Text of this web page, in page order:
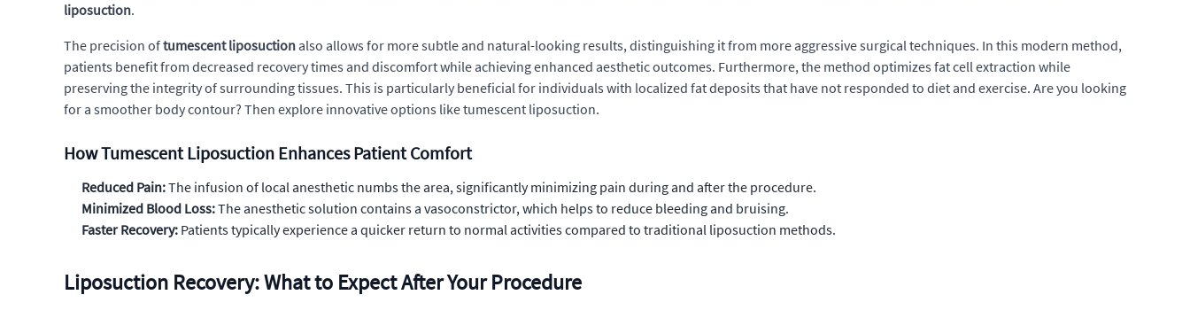
liposuction.
The precision oftumescent liposuction also allows for more subtle and natural-looking results, distinguishing it from more aggressive surgical techniques. In this modern method,
patients benefit from decreased recovery times and discomfort while achieving enhanced aesthetic outcomes. Furthermore, the method optimizes fat cell extraction while
preserving the integrity of surrounding tissues. This is particularly beneficial for individuals with localized fat deposits that have not responded to diet and exercise. Are you looking
for a smoother body contour? Then explore innovative options like tumescent liposuction.
How Tumescent Liposuction Enhances Patient Comfort
Reduced Pain:The infusion of local anesthetic numbs the area, significantly minimizing pain during and after the procedure.
Minimized Blood Loss:The anesthetic solution contains a vasoconstrictor, which helps to reduce bleeding and bruising.
Faster Recovery: Patients typically experience a quicker return to normal activities compared to traditional liposuction methods.
Liposuction Recovery: What to Expect After Your Procedure